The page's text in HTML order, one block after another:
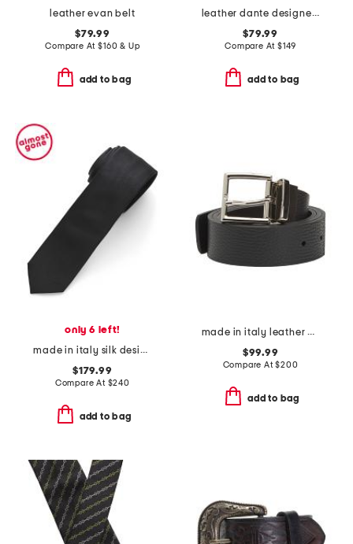
leather evan belt
$79.99
Compare At$160 & Up
add to bag
leather dante designer belt
$79.99
Compare At $149
add to bag
only 6 left!
made in italy silk designer tie
$179.99
Compare At $240
add to bag
made in italy leather designer pebbled belt
$99.99
Compare At$200
add to bag